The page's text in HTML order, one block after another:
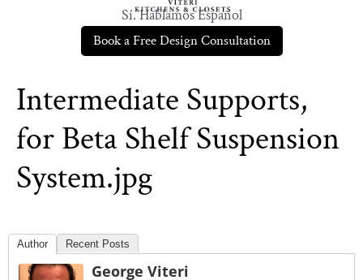
Sí. Hablamos Español
Book a Free Design Consultation
Intermediate Supports,
for Beta Shelf Suspension
System.jpg
Author Recent Posts
George Viteri